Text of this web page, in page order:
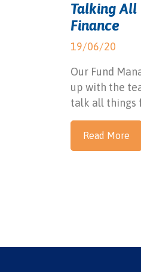
Talking All
Finance
19/06/20
Our Fund
up with the
talk all things
Read More